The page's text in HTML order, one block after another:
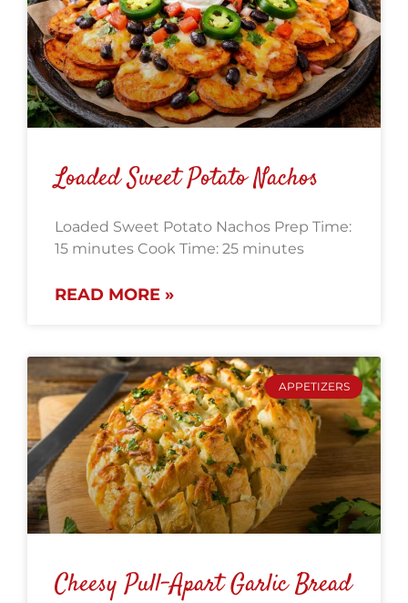
Loaded Sweet Potato Nachos
Loaded Sweet Potato Nachos Prep Time:
15 minutes Cook Time: 25 minutes
READ MORE »
APPETIZERS
Cheesy Pull-Apart Garlic Bread